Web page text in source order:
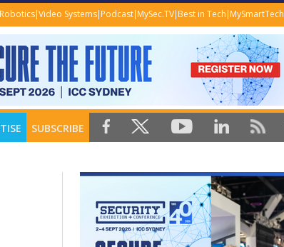
Video Systems Podcast MySec.TV Best in Tech MySmartTech
SUBSCRIBE